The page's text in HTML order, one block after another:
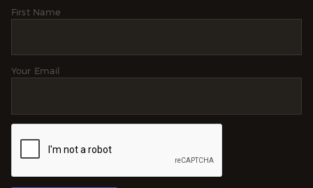
First Name
Your Email